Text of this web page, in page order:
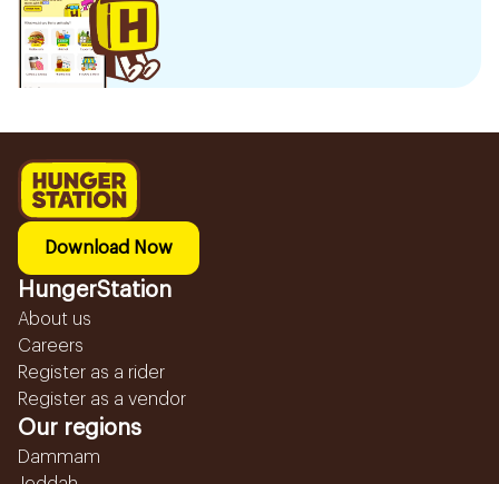
Download Now
HungerStation
About us
Careers
Register as a rider
Register as a vendor
Our regions
Dammam